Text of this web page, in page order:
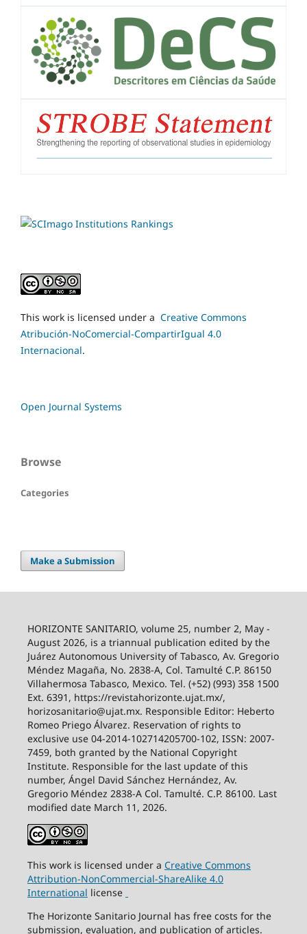
This work is licensed under a Creative Commons
Atribución-NoComercial-CompartirIgual 4.0
Internacional.
Open Journal Systems
Browse
Categories
Make a Submission
HORIZONTE SANITARIO, volume 25, number 2, May -
August 2026, is a triannual publication edited by the
Juárez Autonomous University of Tabasco, Av. Gregorio
Méndez Magaña, No. 2838-A, Col. Tamulté C.P. 86150
Villahermosa Tabasco, Mexico. Tel. (+52) (993) 358 1500
Ext. 6391, https://revistahorizonte.ujat.mx/,
horizosanitario@ujat.mx. Responsible Editor: Heberto
Romeo Priego Álvarez. Reservation of rights to
exclusive use 04-2014-102714205700-102, ISSN: 2007-
7459, both granted by the National Copyright
Institute. Responsible for the last update of this
number, Ángel David Sánchez Hernández, Av.
Gregorio Méndez 2838-A Col. Tamulté. C.P. 86100. Last
modified date March 11, 2026.
This work is licensed under a Creative Commons
Attribution-NonCommercial-ShareAlike4.0
International license
The Horizonte Sanitario Journal has free costs for the
submission, evaluation, and publication of articles.